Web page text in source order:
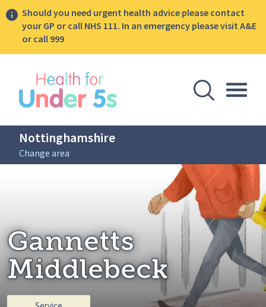
Should you need urgent health advice please contact
your GP or call NHS 111. In an emergency please visit A&E
or call 999
Open
Nottinghamshire
Change area
Gannetts Middlebeck
Gannetts
Middlebeck
sidebar menu